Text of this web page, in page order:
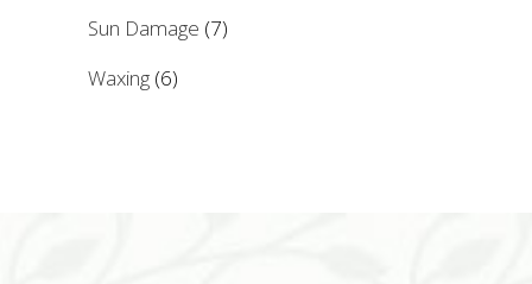
Sun Damage (7)
Waxing (6)